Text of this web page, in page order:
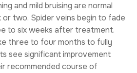
and mild bruising are normal
two. Spider veins begin to fade
to six weeks after treatment.
three to four months to fully
see significant improvement
recommended course of